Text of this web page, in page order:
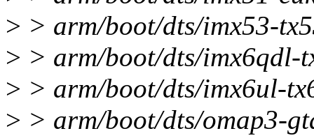
> > arm/boot/dts/imx53-
> > arm/boot/dts/imx6qdl-
> > arm/boot/dts/imx6ul-
> > arm/boot/dts/omap3-